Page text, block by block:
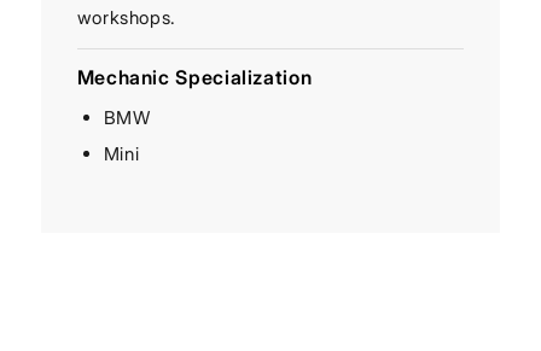
workshops.
Mechanic Specialization
BMW
Mini